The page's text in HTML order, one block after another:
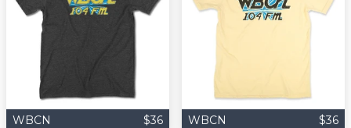
WBCN $36 WBCN $36